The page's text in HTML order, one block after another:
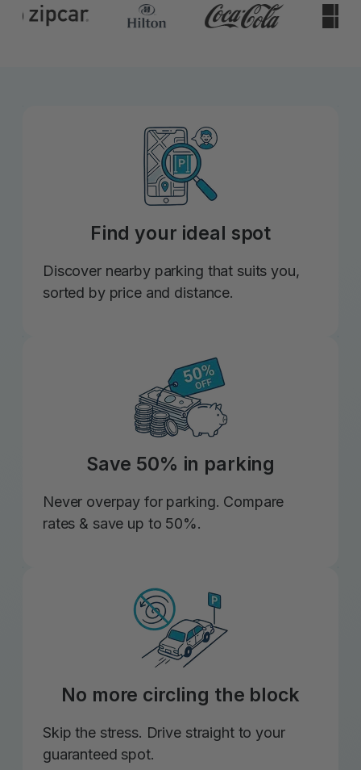
Find your ideal spot
Discover nearby parking that suits you,
sorted by price and distance.
Save 50% in parking
Never overpay for parking. Compare
rates & save up to 50%.
No more circling the block
Skip the stress. Drive straight to your
guaranteed spot.